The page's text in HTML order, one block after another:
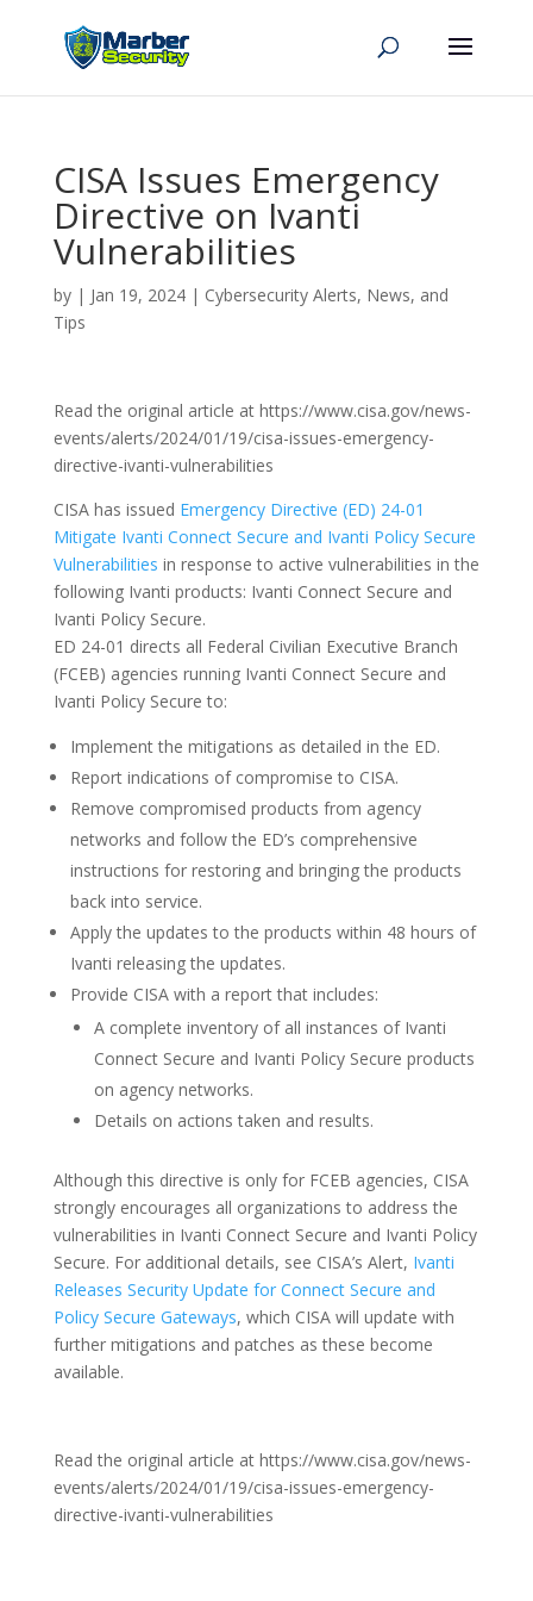
CISA Issues Emergency
Directive on Ivanti
Vulnerabilities
by | Jan 19, 2024| Cybersecurity Alerts, News, and
Tips
Read the original article at https://www.cisa.gov/news-
events/alerts/2024/01/19/cisa-issues-emergency-
directive-ivanti-vulnerabilities
CISA has issued Emergency Directive (ED) 24-01
Mitigate Ivanti Connect Secure and Ivanti Policy Secure
Vulnerabilities in response to active vulnerabilities in the
following Ivanti products: Ivanti Connect Secure and
Ivanti Policy Secure.
ED 24-01 directs all Federal Civilian Executive Branch
(FCEB) agencies running Ivanti Connect Secure and
Ivanti Policy Secure to:
Implement the mitigations as detailed in the ED.
Report indications of compromise to CISA.
Remove compromised products from agency
networks and follow the ED’s comprehensive
instructions for restoring and bringing the products
back into service.
Apply the updates to the products within 48 hours of
Ivanti releasing the updates.
Provide CISA with a report that includes:
A complete inventory of all instances of Ivanti
Connect Secure and Ivanti Policy Secure products
on agency networks.
Details on actions taken and results.
Although this directive is only for FCEB agencies, CISA
strongly encourages all organizations to address the
vulnerabilities in Ivanti Connect Secure and Ivanti Policy
Secure. For additional details, see CISA’s Alert, Ivanti
Releases Security Update for Connect Secure and
Policy Secure Gateways, which CISA will update with
further mitigations and patches as these become
available.
Read the original article at https://www.cisa.gov/news-
events/alerts/2024/01/19/cisa-issues-emergency-
directive-ivanti-vulnerabilities